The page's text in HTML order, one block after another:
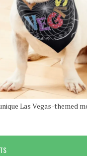
Las Vegas-themed